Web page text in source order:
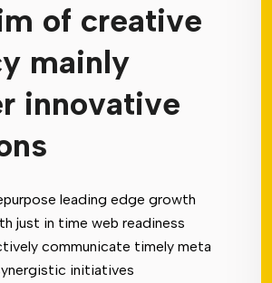
of creative
mainly
innovative
leading edge growth
just in time web readiness
communicate timely meta
initiatives